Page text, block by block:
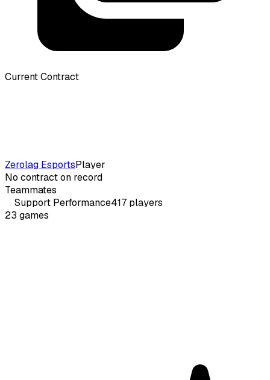
Current Contract
Zerolag EsportsPlayer
No contract on record
Teammates
Support Performance417 players
23 games